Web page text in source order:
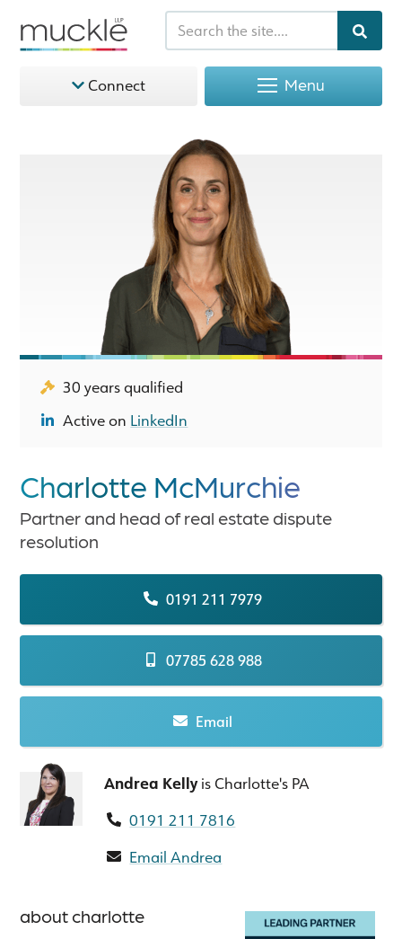
Menu
Connect
30 years qualified
Active on LinkedIn
Charlotte McMurchie
Partner and head of real estate dispute
resolution
0191 211 7979
07785 628 988
Email
Andrea Kellyis Charlotte's PA
0191 211 7816
Email Andrea
about charlotte